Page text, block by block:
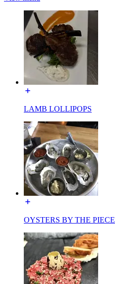
LAMB LOLLIPOPS
OYSTERS BY THE PIECE